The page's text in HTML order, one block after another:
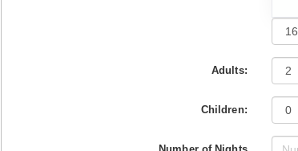
Adults:
Children: